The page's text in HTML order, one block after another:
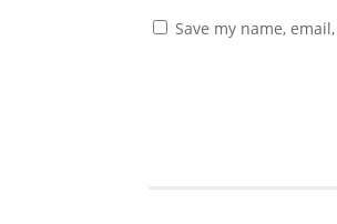
Save my name,